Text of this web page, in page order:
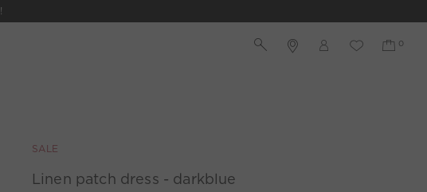
!
SALE
Linen patch dress - darkblue